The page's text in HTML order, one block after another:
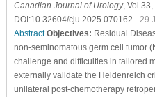
Canadian Journal of Urology,
DOI:10.32604/cju.2025.070162 - 29
Abstract Objectives: Residual
non-seminomatous germ cell tumor
challenge and difficulties in tailored
externally validate the Heidenreich
unilateral post-chemotherapy